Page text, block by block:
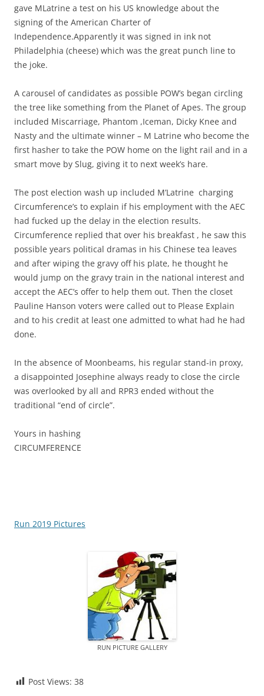
gave MLatrine a test on his US knowledge about the
signing of the American Charter of
Independence.Apparently it was signed in ink not
Philadelphia (cheese) which was the great punch line to
the joke.
A carousel of candidates as possible POW’s began circling
the tree like something from the Planet of Apes. The group
included Miscarriage, Phantom ,Iceman, Dicky Knee and
Nasty and the ultimate winner – M Latrine who become the
first hasher to take the POW home on the light rail and in a
smart move by Slug, giving it to next week’s hare.
The post election wash up included M’Latrine charging
Circumference’s to explain if his employment with the AEC
had fucked up the delay in the election results.
Circumference replied that over his breakfast , he saw this
possible years political dramas in his Chinese tea leaves
and after wiping the gravy off his plate, he thought he
would jump on the gravy train in the national interest and
accept the AEC’s offer to help them out. Then the closet
Pauline Hanson voters were called out to Please Explain
and to his credit at least one admitted to what had he had
done.
In the absence of Moonbeams, his regular stand-in proxy,
a disappointed Josephine always ready to close the circle
was overlooked by all and RPR3 ended without the
traditional “end of circle”.
Yours in hashing
CIRCUMFERENCE
Run 2019 Pictures
RUN PICTURE GALLERY
Post Views: 38